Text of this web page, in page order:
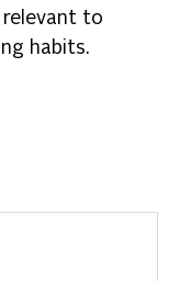
relevant to
habits.